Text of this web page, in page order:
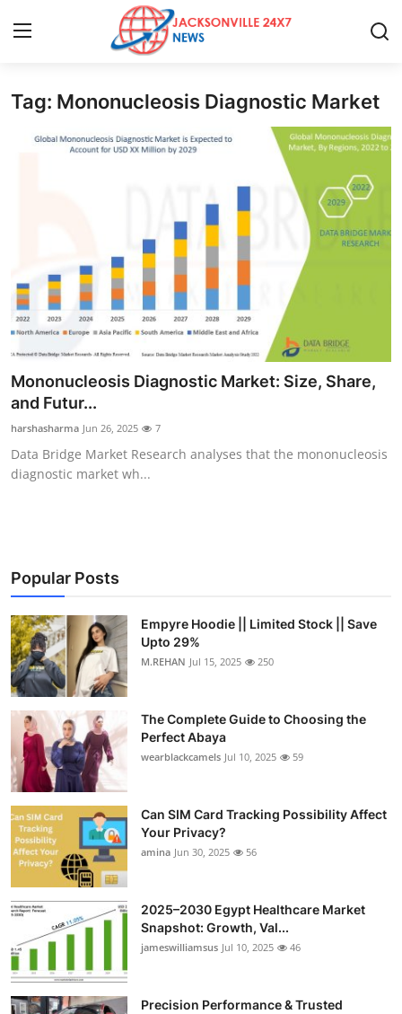
Home
About
News Network
Submit Press Release
Health
Guest Posting
Business
Finance
Tech
Real Estate
General
Top 10
How To
Support Number
Tag: Mononucleosis Diagnostic Market
Mononucleosis Diagnostic Market: Size, Share,
and Futur...
harshasharma Jun 26, 2025 7
Data Bridge Market Research analyses that the mononucleosis
diagnostic market wh...
Popular Posts
Empyre Hoodie || Limited Stock || Save
Upto 29%
M.REHAN Jul 15, 2025 250
The Complete Guide to Choosing the
Perfect Abaya
wearblackcamels Jul 10, 2025 59
Can SIM Card Tracking Possibility Affect
Your Privacy?
amina Jun 30, 2025 56
2025–2030 Egypt Healthcare Market
Snapshot: Growth, Val...
jameswilliamsus Jul 10, 2025 46
Precision Performance & Trusted